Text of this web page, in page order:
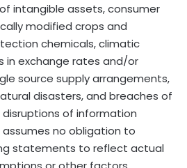
intangible assets, consumer
modified crops and
chemicals, climatic
in exchange rates and/or
source supply arrangements,
disasters, and breaches of
of information
no obligation to
statements to reflect actual